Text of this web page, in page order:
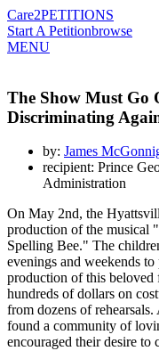
Care2PETITIONS
Start A Petitionbrowse
MENU
The Show Must Go
Discriminating
by: James
recipient: Prince
Administration
On May 2nd, the
production of the musical
Spelling Bee." The
evenings and weekends
production of this beloved
hundreds of dollars on
from dozens of
found a community of
encouraged their desire to